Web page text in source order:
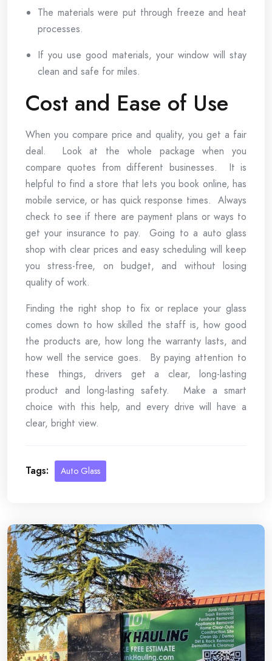
The materials were put through freeze and heat
processes.
If you use good materials, your window will stay
clean and safe for miles.
Cost and Ease of Use
When you compare price and quality, you get a fair
deal. Look at the whole package when you
compare quotes from different businesses. It is
helpful to find a store that lets you book online, has
mobile service, or has quick response times. Always
check to see if there are payment plans or ways to
get your insurance to pay. Going to a auto glass
shop with clear prices and easy scheduling will keep
you stress-free, on budget, and without losing
quality of work.
Finding the right shop to fix or replace your glass
comes down to how skilled the staff is, how good
the products are, how long the warranty lasts, and
how well the service goes. By paying attention to
these things, drivers get a clear, long-lasting
product and long-lasting safety. Make a smart
choice with this help, and every drive will have a
clear, bright view.
Tags: Auto Glass